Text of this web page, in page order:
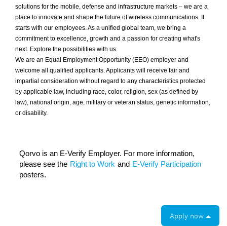
solutions for the mobile, defense and infrastructure markets – we are a
place to innovate and shape the future of wireless communications. It
starts with our employees. As a unified global team, we bring a
commitment to excellence, growth and a passion for creating what's
next. Explore the possibilities with us.
We are an Equal Employment Opportunity (EEO) employer and
welcome all qualified applicants. Applicants will receive fair and
impartial consideration without regard to any characteristics protected
by applicable law, including race, color, religion, sex (as defined by
law), national origin, age, military or veteran status, genetic information,
or disability.
Qorvo is an E-Verify Employer. For more information,
please see the Right to Work and E-Verify Participation
posters.
Apply now